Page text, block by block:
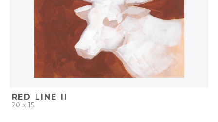
RED LINE II
20 x 15